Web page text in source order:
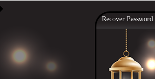
Recover Password: